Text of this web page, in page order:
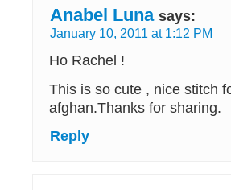
Anabel Luna says:
January 10, 2011 at 1:12 PM
Ho Rachel !
This is so cute , nice stitch
afghan.Thanks for sharing.
Reply